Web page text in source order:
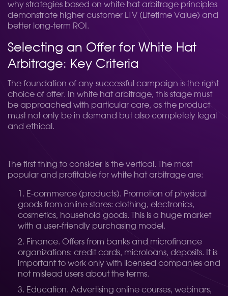
why strategies based on white hat arbitrage principles
demonstrate higher customer LTV (Lifetime Value) and
better long-term ROI.
Selecting an Offer for White Hat
Arbitrage: Key Criteria
The foundation of any successful campaign is the right
choice of offer. In white hat arbitrage, this stage must
be approached with particular care, as the product
must not only be in demand but also completely legal
and ethical.
The first thing to consider is the vertical. The most
popular and profitable for white hat arbitrage are:
E-commerce (products). Promotion of physical
goods from online stores: clothing, electronics,
cosmetics, household goods. This is a huge market
with a user-friendly purchasing model.
Finance. Offers from banks and microfinance
organizations: credit cards, microloans, deposits. It is
important to work only with licensed companies and
not mislead users about the terms.
Education. Advertising online courses, webinars,